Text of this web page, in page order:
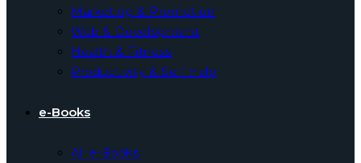
Marketing & Promotion
Web & Development
Health & Fitness
Productivity & Self Help
e-Books
All e-Books